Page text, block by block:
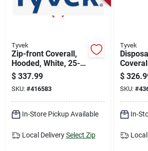
Tyvek
Zip-front Coverall,
Hooded, White, 25-
pk., Xxxl
$ 337.99
SKU: #416583
In-Store Pickup Available
Local Delivery Select Zip
Tyvek
Large,
$
SKU: #
In-